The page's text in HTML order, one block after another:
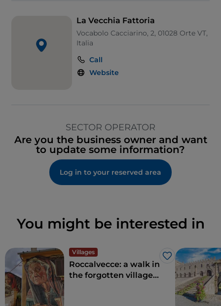
La Vecchia Fattoria
Vocabolo Cacciarino, 2, 01028 Orte VT,
Italia
Call
Website
SECTOR OPERATOR
Are you the business owner and want
to update some information?
Log in to your reserved area
You might be interested in
Villages
Like
Roccalvecce: a walk in
the forgotten village